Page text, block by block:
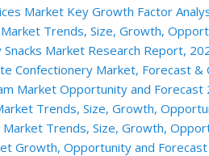
Market Key Growth Factor
Trends, Size, Growth,
Market Research Report,
Confectionery Market, Forecast
Market Opportunity and Forecast
Trends, Size, Growth,
Market Trends, Size, Growth,
Growth, Opportunity and